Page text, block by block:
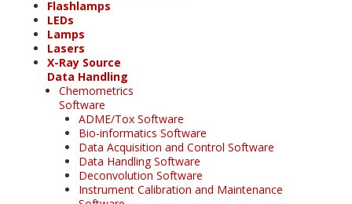
Flashlamps
LEDs
Lamps
Lasers
X-Ray Source
Data Handling
Chemometrics
Software
ADME/Tox Software
Bio-informatics Software
Data Acquisition and Control Software
Data Handling Software
Deconvolution Software
Instrument Calibration and Maintenance